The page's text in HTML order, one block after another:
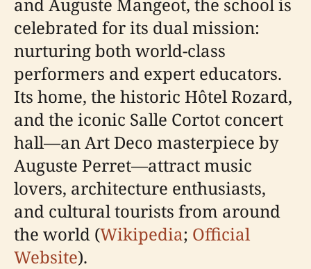
celebrated for its dual mission:
nurturing both world-class
performers and expert educators.
Its home, the historic Hôtel Rozard,
and the iconic Salle Cortot concert
hall—an Art Deco masterpiece by
Auguste Perret—attract music
lovers, architecture enthusiasts,
and cultural tourists from around
the world (Wikipedia; Official
Website).